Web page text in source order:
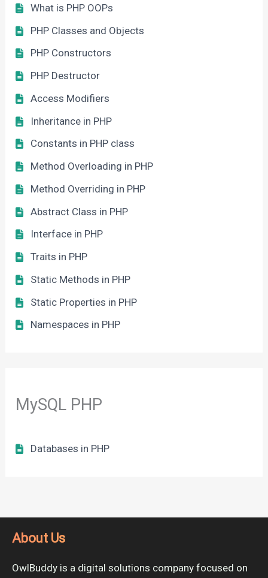
What is PHP OOPs
PHP Classes and Objects
PHP Constructors
PHP Destructor
Access Modifiers
Inheritance in PHP
Constants in PHP class
Method Overloading in PHP
Method Overriding in PHP
Abstract Class in PHP
Interface in PHP
Traits in PHP
Static Methods in PHP
Static Properties in PHP
Namespaces in PHP
MySQL PHP
Databases in PHP
About Us
OwlBuddy is a digital solutions company focused on